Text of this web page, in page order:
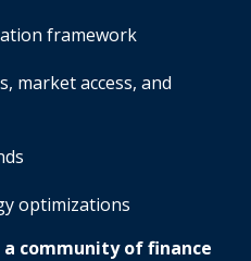
framework
market access, and
optimizations
community of finance